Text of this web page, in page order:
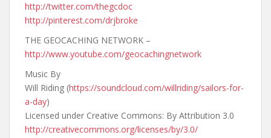
http://twitter.com/thegcdoc
http://pinterest.com/drjbroke
THE GEOCACHING NETWORK –
http://www.youtube.com/geocachingnetwork
Music By
Will Riding (https://soundcloud.com/willriding/sailors-for-
a-day)
Licensed under Creative Commons: By Attribution 3.0
http://creativecommons.org/licenses/by/3.0/